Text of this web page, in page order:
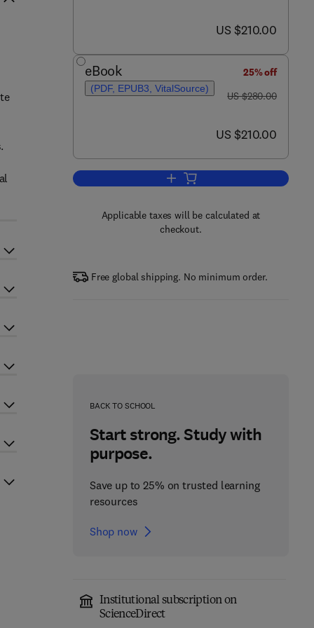
now US $210.00
US $210.00
eBook
(PDF, EPUB3, VitalSource)
25% off
was US $280.00
US $280.00
now US $210.00
US $210.00
Add to cart, Sustainable
Applicable taxes will be calculated at
checkout.
Free global shipping. No minimum order.
BACK TO SCHOOL
Start strong. Study with
purpose.
Save up to 25% on trusted learning
resources
Shop now
Institutional subscription on
ScienceDirect